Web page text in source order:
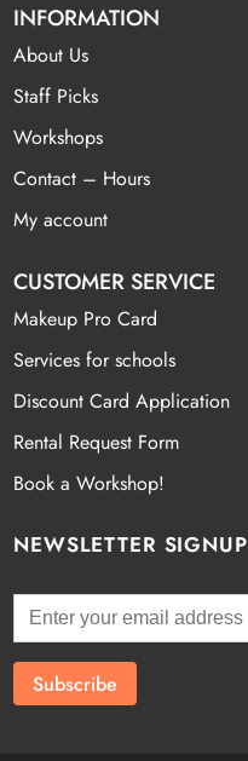
INFORMATION
About Us
Staff Picks
Workshops
Contact – Hours
My account
CUSTOMER SERVICE
Makeup Pro Card
Services for schools
Discount Card Application
Rental Request Form
Book a Workshop!
NEWSLETTER SIGNUP